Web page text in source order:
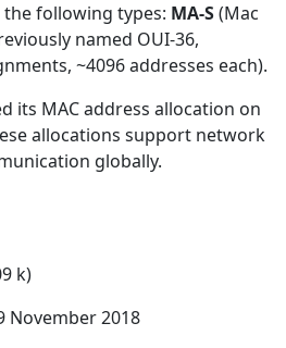
following types: MA-S(Mac
named OUI-36,
~4096 addresses each).
its MAC address allocation on
allocations support network
globally.
k)
November 2018